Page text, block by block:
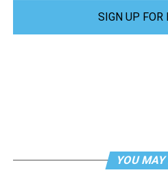
SIGN UP FOR
YOU